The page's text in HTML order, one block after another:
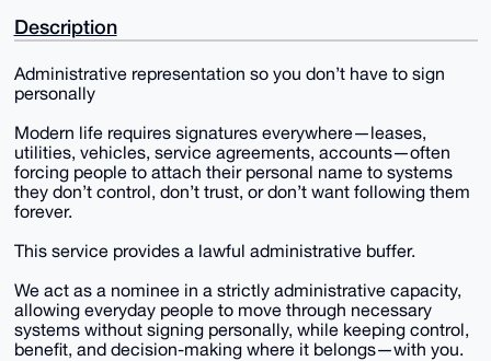
Description
Administrative representation so you don’t have to sign
personally
Modern life requires signatures everywhere—leases,
utilities, vehicles, service agreements, accounts—often
forcing people to attach their personal name to systems
they don’t control, don’t trust, or don’t want following them
forever.
This service provides a lawful administrative buffer.
We act as a nominee in a strictly administrative capacity,
allowing everyday people to move through necessary
systems without signing personally, while keeping control,
benefit, and decision-making where it belongs—with you.